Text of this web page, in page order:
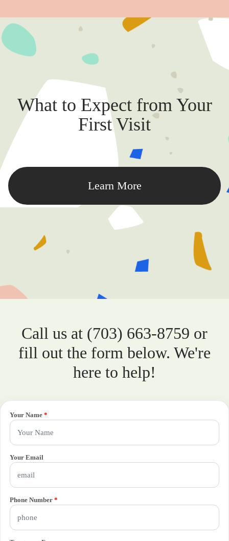
What to Expect from Your
First Visit
Learn More
Call us at (703) 663-8759 or
fill out the form below. We're
here to help!
Your Name *
Your Email
Phone Number *